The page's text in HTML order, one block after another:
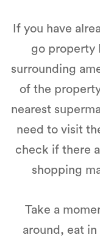
If you have
go property
surrounding
of the
nearest
need to visit
check if there
shopping
Take a
around, eat